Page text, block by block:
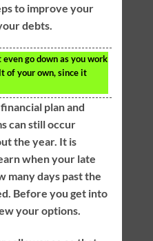
to improve your
debts.
go down as you work
of your own, since it
plan and
can still occur
the year. It is
when your late
many days past the
Before you get into
your options.